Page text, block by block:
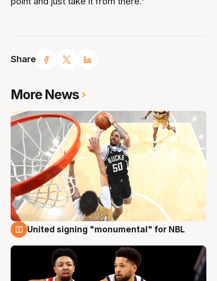
Share
More News
United signing "monumental" for NBL